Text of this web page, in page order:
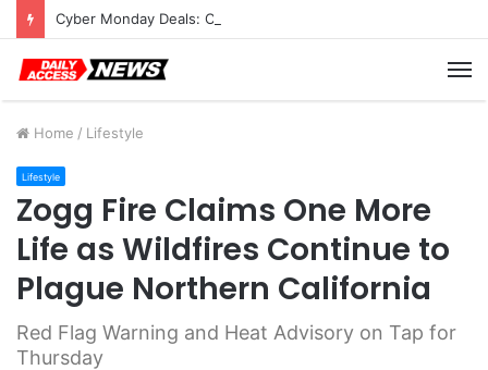
Cyber Monday Deals: Cookware Available on Amazon
Home / Lifestyle
Lifestyle
Zogg Fire Claims One More
Life as Wildfires Continue to
Plague Northern California
Red Flag Warning and Heat Advisory on Tap for
Thursday